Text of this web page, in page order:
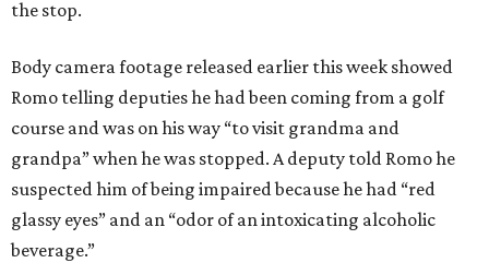
the stop.
Body camera footage released earlier this week showed
Romo telling deputies he had been coming from a golf
course and was on his way “to visit grandma and
grandpa” when he was stopped. A deputy told Romo he
suspected him of being impaired because he had “red
glassy eyes” and an “odor of an intoxicating alcoholic
beverage.”